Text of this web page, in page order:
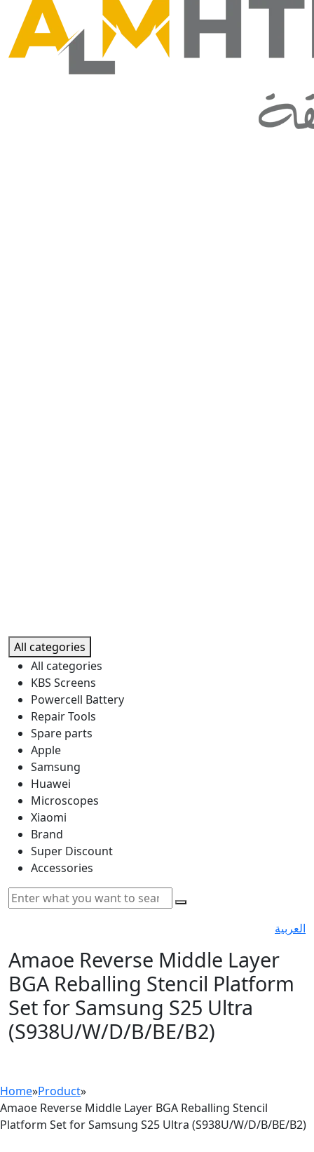
All categories
All categories
KBS Screens
Powercell Battery
Repair Tools
Spare parts
Apple
Samsung
Huawei
Microscopes
Xiaomi
Brand
Super Discount
Accessories
العربية
Amaoe Reverse Middle Layer
BGA Reballing Stencil Platform
Set for Samsung S25 Ultra
(S938U/W/D/B/BE/B2)
Home»Product»
Amaoe Reverse Middle Layer BGA Reballing Stencil
Platform Set for Samsung S25 Ultra (S938U/W/D/B/BE/B2)